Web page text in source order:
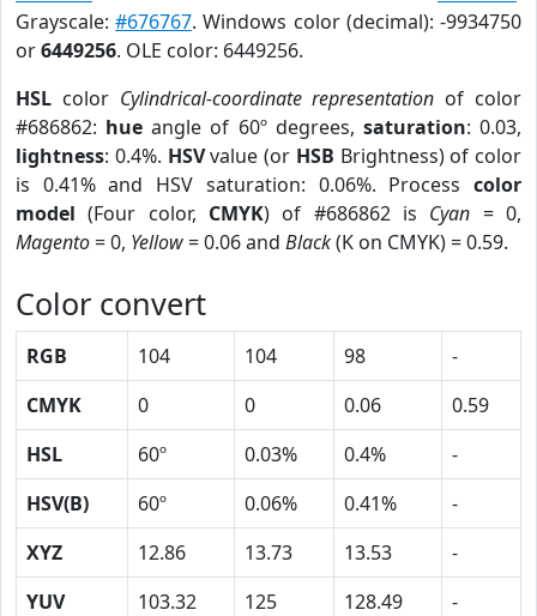
Grayscale:#676767. Windows color (decimal): -9934750
or6449256. OLE color: 6449256.
HSL color Cylindrical-coordinate representation of color
#686862: hue angle of 60º degrees, saturation: 0.03,
lightness: 0.4%. HSVvalue (or HSB Brightness) of color
is 0.41% and HSV saturation: 0.06%. Process color
model (Four color, CMYK) of #686862 is Cyan = 0,
Magento= 0, Yellow= 0.06 and Black(K on CMYK) = 0.59.
Color convert
RGB 104 104 98
-
CMYK
0 0 0.06
0.59
HSL
60º 0.03% 0.4%
-
HSV(B)
60º 0.06% 0.41%
-
XYZ
12.86 13.73 13.53
-
YUV
103.32 125 128.49 -